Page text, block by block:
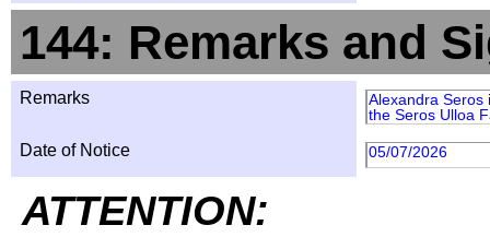
144: Remarks and
Remarks
Alexandra Seros
the Seros Ulloa
Date of Notice 05/07/2026
ATTENTION: